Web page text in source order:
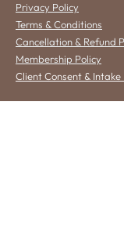
Privacy Policy
Terms & Conditions
Cancellation & Refund
Membership Policy
Client Consent & Intake